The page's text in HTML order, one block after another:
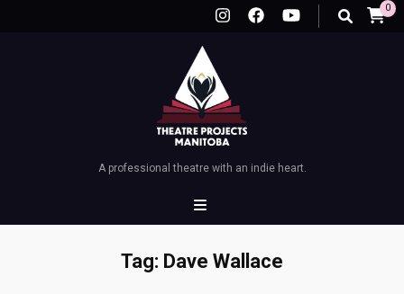
0
A professional theatre with an indie heart.
Tag: Dave Wallace